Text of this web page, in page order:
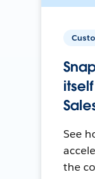
See
the